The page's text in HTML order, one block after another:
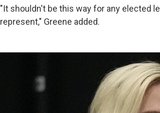
"It shouldn't be this way for any elected
represent," Greene added.